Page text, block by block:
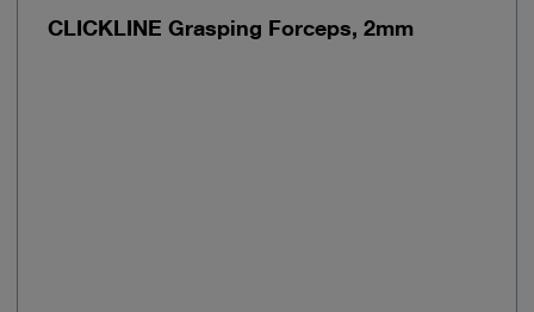
CLICKLINE Grasping Forceps, 2mm